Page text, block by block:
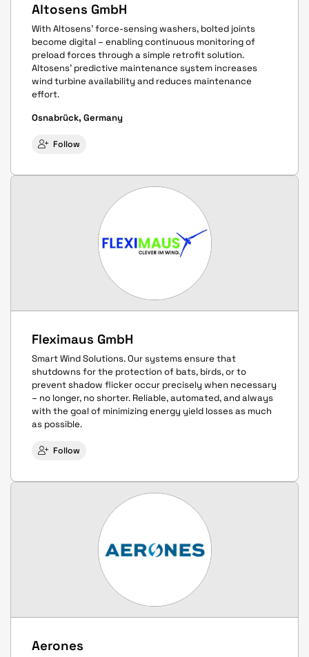
Altosens GmbH
With Altosens' force-sensing washers, bolted joints
become digital – enabling continuous monitoring of
preload forces through a simple retrofit solution.
Altosens' predictive maintenance system increases
wind turbine availability and reduces maintenance
effort.
Osnabrück, Germany
Follow
Fleximaus GmbH
Smart Wind Solutions. Our systems ensure that
shutdowns for the protection of bats, birds, or to
prevent shadow flicker occur precisely when necessary
– no longer, no shorter. Reliable, automated, and always
with the goal of minimizing energy yield losses as much
as possible.
Follow
Aerones